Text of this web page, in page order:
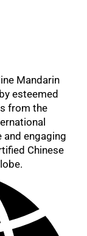
Mandarin
esteemed
from the
and engaging
Chinese